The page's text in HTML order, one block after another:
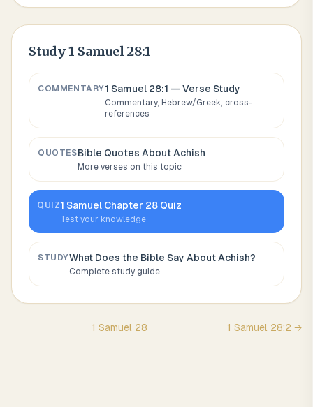
Study1 Samuel 28:1
COMMENTARY1 Samuel 28:1 — Verse Study
Commentary, Hebrew/Greek, cross-
references
QUOTESBible Quotes AboutAchish
More verses on this topic
QUIZ1 Samuel Chapter 28 Quiz
Test your knowledge
STUDYWhat Does the Bible Say AboutAchish?
Complete study guide
1 Samuel 28 1 Samuel 28:2 →